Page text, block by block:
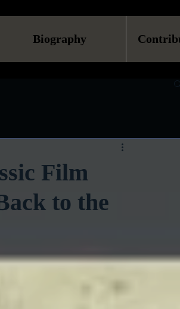
Biography
Film
to the